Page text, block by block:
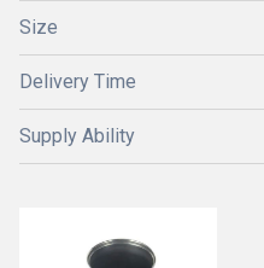
Size
Delivery Time
Supply Ability